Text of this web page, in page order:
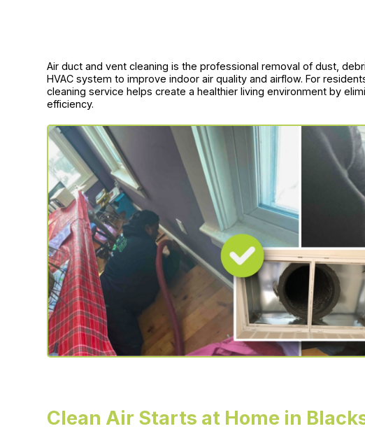
Air duct and vent cleaning is the professional removal of dust,
HVAC system to improve indoor air quality and airflow. For
cleaning service helps create a healthier living environment by
efficiency.
Clean Air Starts at Home in